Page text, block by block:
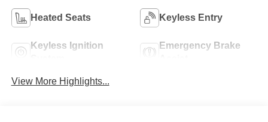
Heated Seats Keyless Entry
Keyless Ignition
Emergency Brake
View More Highlights...